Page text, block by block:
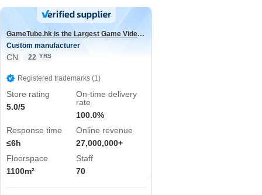
GameTube.hk is the Largest Game Video Channel in the world
Custom manufacturer
CN 22 YRS
Registered trademarks (1)
Store rating
5.0/5
On-time delivery
rate
100.0%
Response time
≤6h
Online revenue
27,000,000+
Floorspace
1100m²
Staff
70